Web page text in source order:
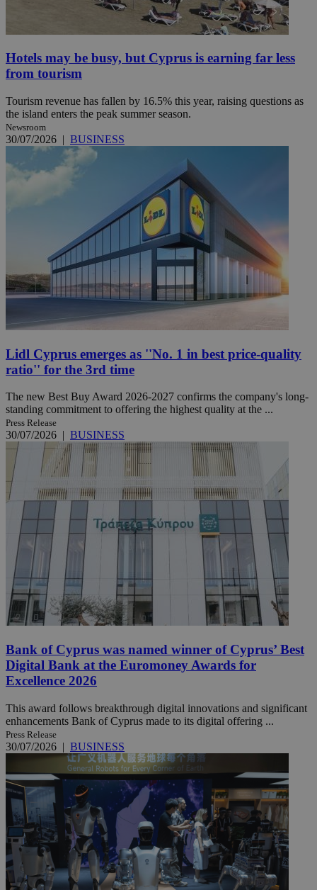
Hotels may be busy, but Cyprus is earning far less
from tourism
Tourism revenue has fallen by 16.5% this year, raising questions as
the island enters the peak summer season.
Newsroom
30/07/2026 | BUSINESS
Lidl Cyprus emerges as ''No. 1 in best price-quality
ratio'' for the 3rd time
The new Best Buy Award 2026-2027 confirms the company's long-
standing commitment to offering the highest quality at the ...
Press Release
30/07/2026 | BUSINESS
Bank of Cyprus was named winner of Cyprus’ Best
Digital Bank at the Euromoney Awards for
Excellence 2026
This award follows breakthrough digital innovations and significant
enhancements Bank of Cyprus made to its digital offering ...
Press Release
30/07/2026 | BUSINESS